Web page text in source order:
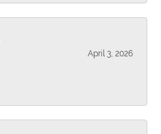
April 3, 2026